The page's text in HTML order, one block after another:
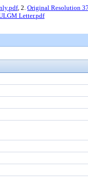
, 2. Original Resolution
Letter.pdf